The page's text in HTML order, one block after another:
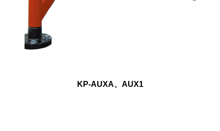
KP-AUXA、AUX1